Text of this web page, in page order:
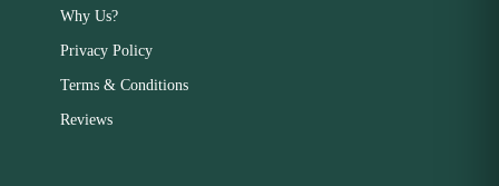
Why Us?
Privacy Policy
Terms & Conditions
Reviews